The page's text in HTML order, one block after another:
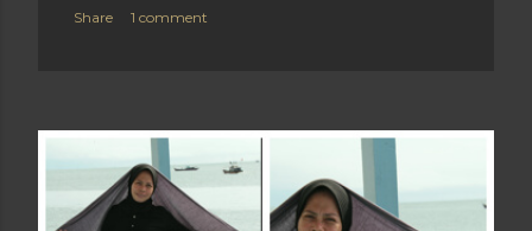
Share 1 comment